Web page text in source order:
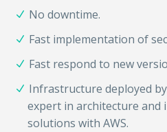
No downtime.
Fast implementation of
Fast respond to new
Infrastructure deployed
expert in architecture and
solutions with AWS.